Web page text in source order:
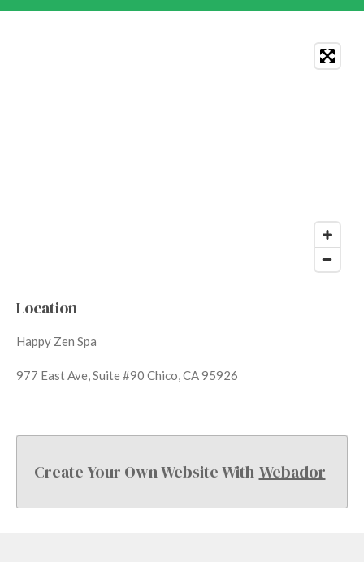
Location
Happy Zen Spa
977 East Ave, Suite #90 Chico, CA 95926
Create Your Own Website With Webador